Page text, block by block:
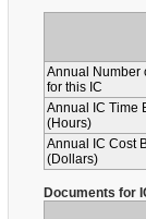
Annual Number
for this IC
Annual IC Time
(Hours)
Annual IC Cost
(Dollars)
Documents for